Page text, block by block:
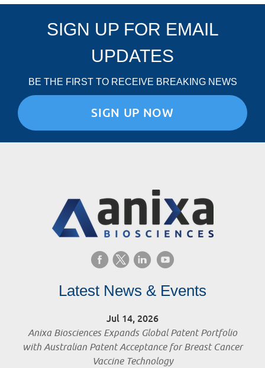
SIGN UP FOR EMAIL
UPDATES
BE THE FIRST TO RECEIVE BREAKING NEWS
SIGN UP NOW
Latest News & Events
Jul 14, 2026
Anixa Biosciences Expands Global Patent Portfolio
with Australian Patent Acceptance for Breast Cancer
Vaccine Technology